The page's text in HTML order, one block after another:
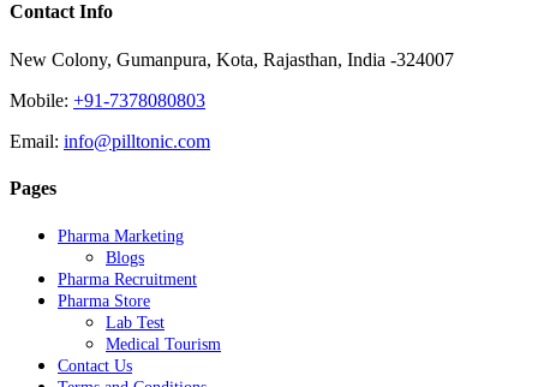
Contact Info
New Colony, Gumanpura, Kota, Rajasthan, India -324007
Mobile: +91-7378080803
Email: info@pilltonic.com
Pages
Pharma Marketing
Blogs
Pharma Recruitment
Pharma Store
Lab Test
Medical Tourism
Contact Us